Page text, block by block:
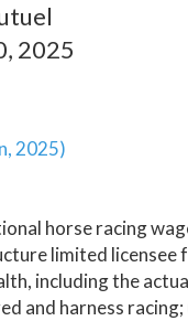
2025
2025)
horse racing
limited licensee
including the
and harness